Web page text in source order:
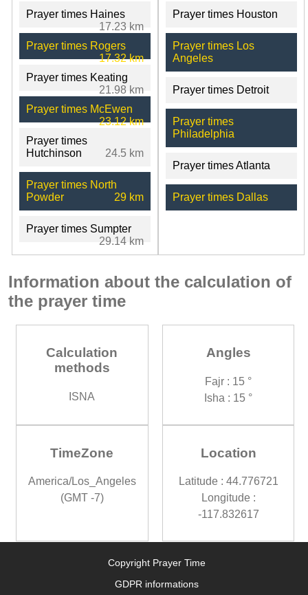
Prayer times Haines
17.23 km
Prayer times Rogers
17.32 km
Prayer times Keating
21.98 km
Prayer times McEwen
23.12 km
Prayer times
Hutchinson
24.5 km
Prayer times North
Powder
29 km
Prayer times Sumpter
29.14 km
Prayer times Houston
Prayer times Los
Angeles
Prayer times Detroit
Prayer times
Philadelphia
Prayer times Atlanta
Prayer times Dallas
Information about the calculation of
the prayer time
Calculation
methods
ISNA
Angles
Fajr : 15 °
Isha : 15 °
TimeZone
America/Los_Angeles
(GMT -7)
Location
Latitude : 44.776721
Longitude :
-117.832617
Copyright Prayer Time
GDPR informations